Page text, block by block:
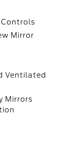
Mirror
Ventilated
Mirrors